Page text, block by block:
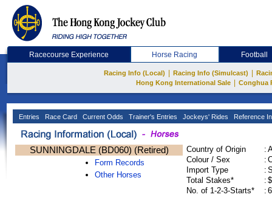
Racecourse Experience Horse Racing Football
Racing Info (Local) Racing Info (Simulcast)
Hong Kong International Sale
Conghua
Entries Race Card Current Odds Trainer's Entries Jockeys' Rides Reference
SUNNINGDALE (BD060) (Retired)
Form Records
Other Horses
Country of Origin :
Colour / Sex
:
Import Type
:
Total Stakes*
:
No. of 1-2-3-Starts*
: